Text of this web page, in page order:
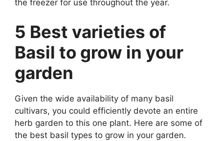
the freezer for use throughout the year.
5 Best varieties of
Basil to grow in your
garden
Given the wide availability of many basil
cultivars, you could efficiently devote an entire
herb garden to this one plant. Here are some of
the best basil types to grow in your garden.